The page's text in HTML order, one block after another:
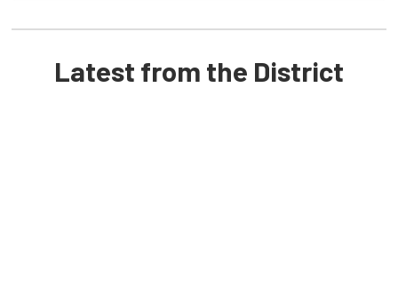
Latest from the District